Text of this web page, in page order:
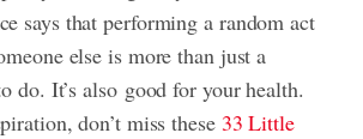
says that performing a random act
else is more than just a
do. It’s also good for your health.
don’t miss these 33 Little